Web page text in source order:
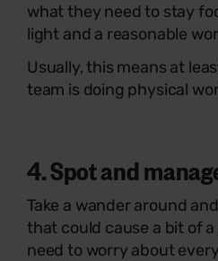
what they need to stay
light and a reasonable
Usually, this means at
team is doing physical
4. Spot and
Take a wander around
that could cause a bit of a
need to worry about